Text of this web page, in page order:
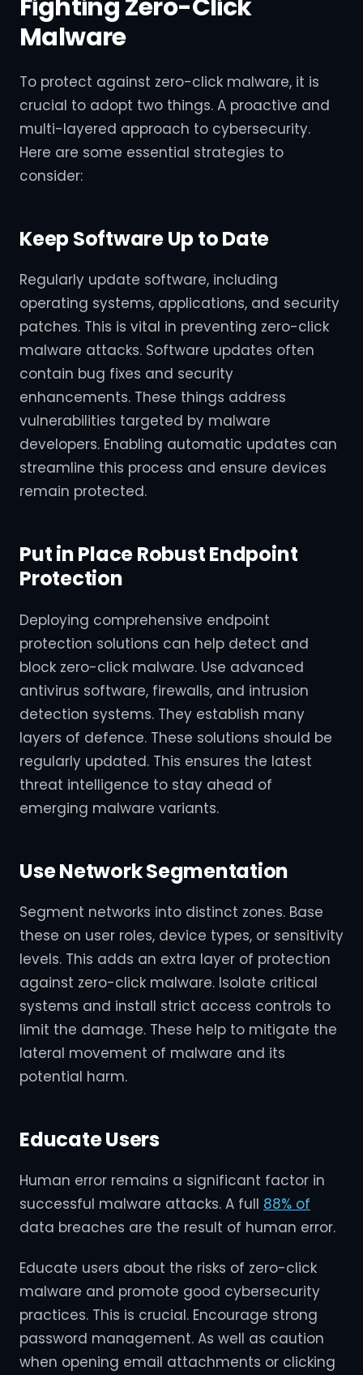
Fighting Zero-Click
Malware
To protect against zero-click malware, it is
crucial to adopt two things. A proactive and
multi-layered approach to cybersecurity.
Here are some essential strategies to
consider:
Keep Software Up to Date
Regularly update software, including
operating systems, applications, and security
patches. This is vital in preventing zero-click
malware attacks. Software updates often
contain bug fixes and security
enhancements. These things address
vulnerabilities targeted by malware
developers. Enabling automatic updates can
streamline this process and ensure devices
remain protected.
Put in Place Robust Endpoint
Protection
Deploying comprehensive endpoint
protection solutions can help detect and
block zero-click malware. Use advanced
antivirus software, firewalls, and intrusion
detection systems. They establish many
layers of defence. These solutions should be
regularly updated. This ensures the latest
threat intelligence to stay ahead of
emerging malware variants.
Use Network Segmentation
Segment networks into distinct zones. Base
these on user roles, device types, or sensitivity
levels. This adds an extra layer of protection
against zero-click malware. Isolate critical
systems and install strict access controls to
limit the damage. These help to mitigate the
lateral movement of malware and its
potential harm.
Educate Users
Human error remains a significant factor in
successful malware attacks. A full 88% of
data breaches are the result of human error.
Educate users about the risks of zero-click
malware and promote good cybersecurity
practices. This is crucial. Encourage strong
password management. As well as caution
when opening email attachments or clicking